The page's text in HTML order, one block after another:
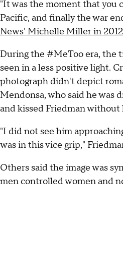
"It was the moment that you
Pacific, and finally the war
News' Michelle Miller in 2012
During the #MeToo era, the
seen in a less positive light.
photograph didn't depict
Mendonsa, who said he was
and kissed Friedman without
"I did not see him
was in this vice grip,"
Others said the image was
men controlled women and